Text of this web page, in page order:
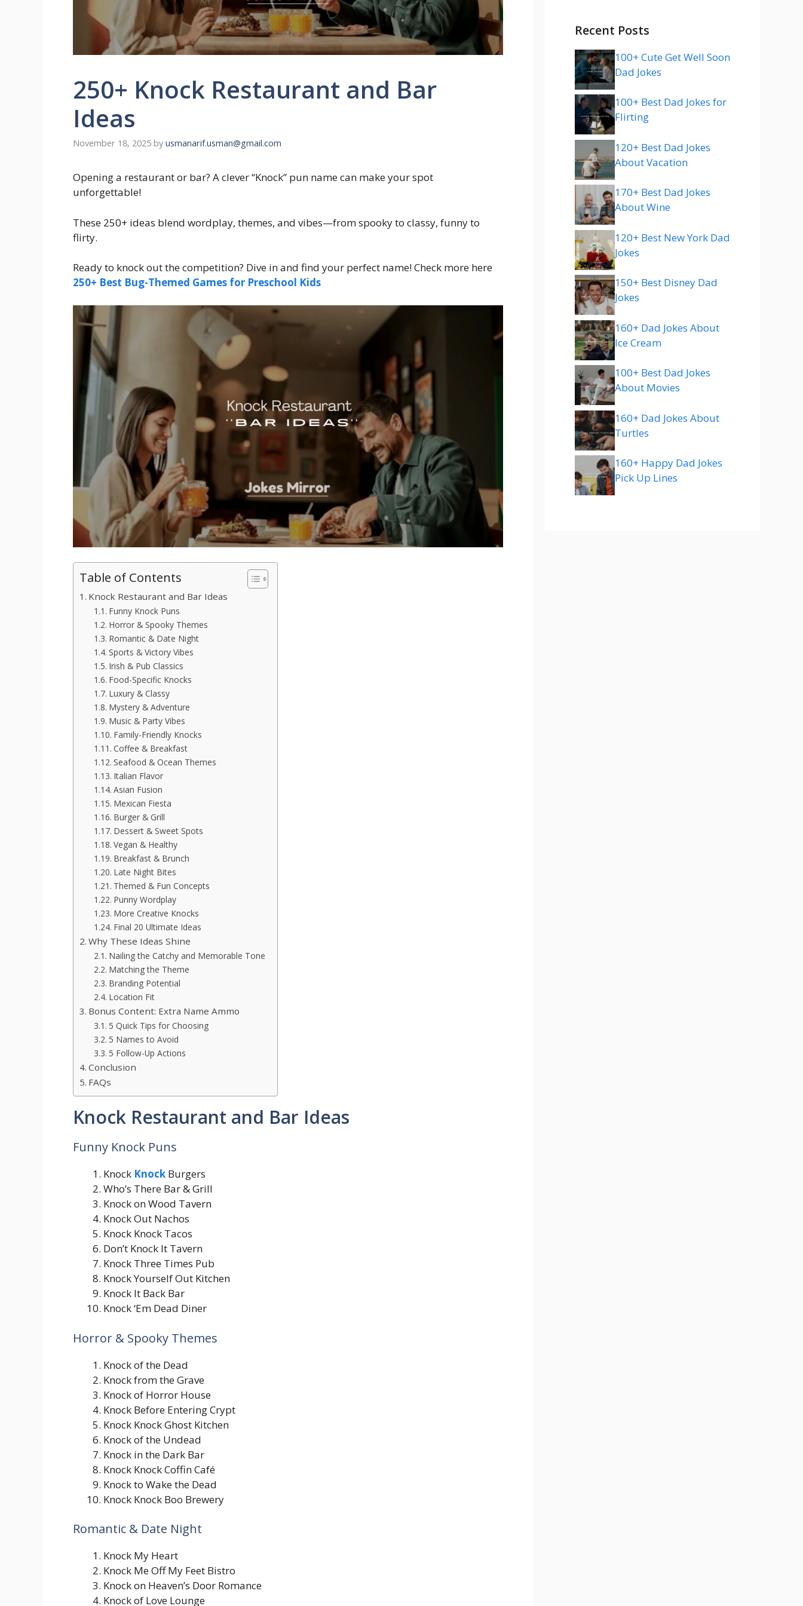
250+ Knock Restaurant and Bar
Ideas
November 18, 2025 by usmanarif.usman@gmail.com
Opening a restaurant or bar? A clever “Knock” pun name can make your spot
unforgettable!
These 250+ ideas blend wordplay, themes, and vibes—from spooky to classy, funny to
flirty.
Ready to knock out the competition? Dive in and find your perfect name! Check more here
250+ Best Bug-Themed Games for Preschool Kids
Table of Contents
Knock Restaurant and Bar Ideas
Funny Knock Puns
Horror & Spooky Themes
Romantic & Date Night
Sports & Victory Vibes
Irish & Pub Classics
Food-Specific Knocks
Luxury & Classy
Mystery & Adventure
Music & Party Vibes
Family-Friendly Knocks
Coffee & Breakfast
Seafood & Ocean Themes
Italian Flavor
Asian Fusion
Mexican Fiesta
Burger & Grill
Dessert & Sweet Spots
Vegan & Healthy
Breakfast & Brunch
Late Night Bites
Themed & Fun Concepts
Punny Wordplay
More Creative Knocks
Final 20 Ultimate Ideas
Why These Ideas Shine
Nailing the Catchy and Memorable Tone
Matching the Theme
Branding Potential
Location Fit
Bonus Content: Extra Name Ammo
5 Quick Tips for Choosing
5 Names to Avoid
5 Follow-Up Actions
Conclusion
FAQs
Knock Restaurant and Bar Ideas
Funny Knock Puns
Knock Knock Burgers
Who’s There Bar & Grill
Knock on Wood Tavern
Knock Out Nachos
Knock Knock Tacos
Don’t Knock It Tavern
Knock Three Times Pub
Knock Yourself Out Kitchen
Knock It Back Bar
Knock ‘Em Dead Diner
Horror & Spooky Themes
Knock of the Dead
Knock from the Grave
Knock of Horror House
Knock Before Entering Crypt
Knock Knock Ghost Kitchen
Knock of the Undead
Knock in the Dark Bar
Knock Knock Coffin Café
Knock to Wake the Dead
Knock Knock Boo Brewery
Romantic & Date Night
Knock My Heart
Knock Me Off My Feet Bistro
Knock on Heaven’s Door Romance
Knock of Love Lounge
Recent Posts
100+ Cute Get Well Soon
Dad Jokes
100+ Best Dad Jokes for
Flirting
120+ Best Dad Jokes
About Vacation
170+ Best Dad Jokes
About Wine
120+ Best New York Dad
Jokes
150+ Best Disney Dad
Jokes
160+ Dad Jokes About
Ice Cream
100+ Best Dad Jokes
About Movies
160+ Dad Jokes About
Turtles
160+ Happy Dad Jokes
Pick Up Lines